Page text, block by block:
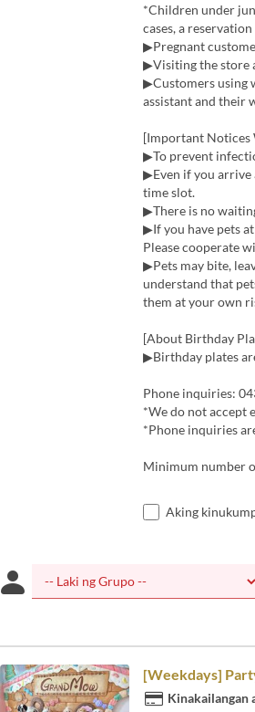
*Children under
cases, a
▶Pregnant
▶Visiting the store
▶Customers using
assistant and their
[Important Notices
▶To prevent
▶Even if you arrive
time slot.
▶There is no
▶If you have pets
Please cooperate
▶Pets may bite,
understand that
them at your own
[About Birthday
▶Birthday plates
Phone inquiries:
*We do not accept
*Phone inquiries
Minimum number
Aking
[Weekdays]
Kinakailangan